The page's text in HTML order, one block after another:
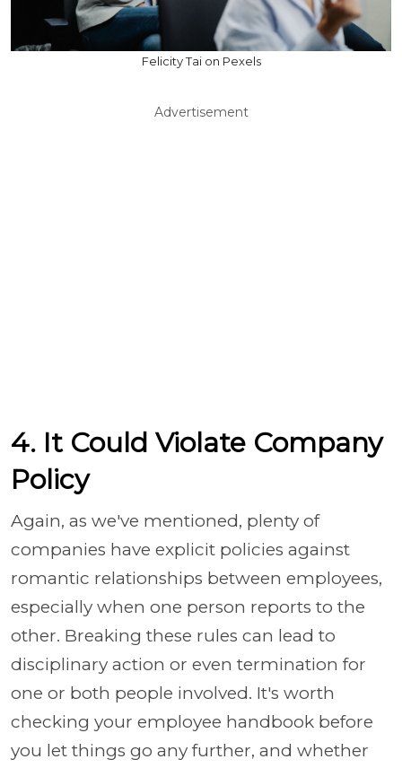
Felicity Tai on Pexels
Advertisement
4. It Could Violate Company
Policy
Again, as we've mentioned, plenty of
companies have explicit policies against
romantic relationships between employees,
especially when one person reports to the
other. Breaking these rules can lead to
disciplinary action or even termination for
one or both people involved. It's worth
checking your employee handbook before
you let things go any further, and whether